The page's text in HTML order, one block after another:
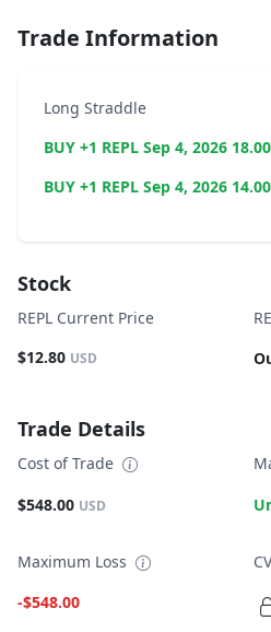
Trade Information
Long Straddle
BUY +1 REPL Sep 4, 2026
BUY +1 REPL Sep 4, 2026
Stock
REPL Current Price
$12.80 USD
Trade Details
Cost of Trade
$548.00 USD
Maximum Loss
-$548.00